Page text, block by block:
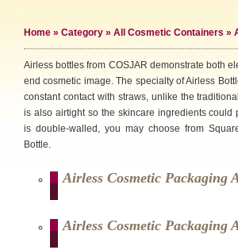
Home » Category » All Cosmetic Containers »
Airless bottles from COSJAR demonstrate both
end cosmetic image. The specialty of Airless
constant contact with straws, unlike the
is also airtight so the skincare ingredients could
is double-walled, you may choose from
Bottle.
Airless Cosmetic Packaging
Airless Cosmetic Packaging